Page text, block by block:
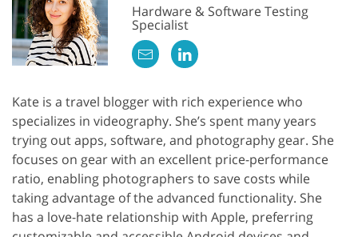
Hardware & Software Testing
Specialist
Kate is a travel blogger with rich experience who
specializes in videography. She’s spent many years
trying out apps, software, and photography gear. She
focuses on gear with an excellent price-performance
ratio, enabling photographers to save costs while
taking advantage of the advanced functionality. She
has a love-hate relationship with Apple, preferring